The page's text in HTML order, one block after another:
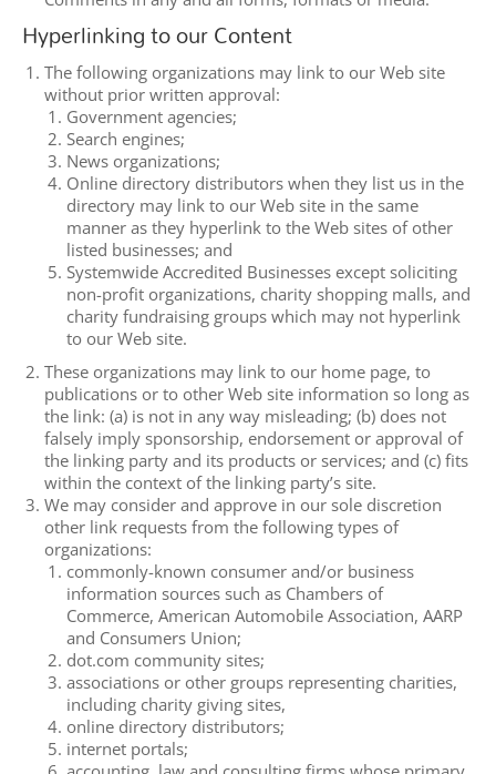
Hyperlinking to our Content
The following organizations may link to our Web site
without prior written approval:
Government agencies;
Search engines;
News organizations;
Online directory distributors when they list us in the
directory may link to our Web site in the same
manner as they hyperlink to the Web sites of other
listed businesses; and
Systemwide Accredited Businesses except soliciting
non-profit organizations, charity shopping malls, and
charity fundraising groups which may not hyperlink
to our Web site.
These organizations may link to our home page, to
publications or to other Web site information so long as
the link: (a) is not in any way misleading; (b) does not
falsely imply sponsorship, endorsement or approval of
the linking party and its products or services; and (c) fits
within the context of the linking party’s site.
We may consider and approve in our sole discretion
other link requests from the following types of
organizations:
commonly-known consumer and/or business
information sources such as Chambers of
Commerce, American Automobile Association, AARP
and Consumers Union;
dot.com community sites;
associations or other groups representing charities,
including charity giving sites,
online directory distributors;
internet portals;